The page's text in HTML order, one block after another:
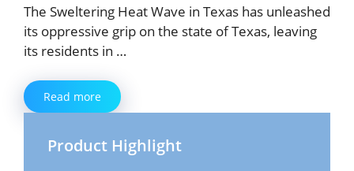
The Sweltering Heat Wave in Texas has unleashed
its oppressive grip on the state of Texas, leaving
its residents in …
Read more
Product Highlight